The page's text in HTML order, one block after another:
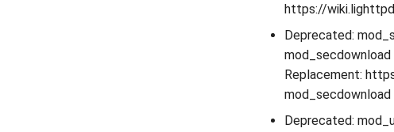
https://
Deprecated:
Replacement:
mod_secdownload
Deprecated: